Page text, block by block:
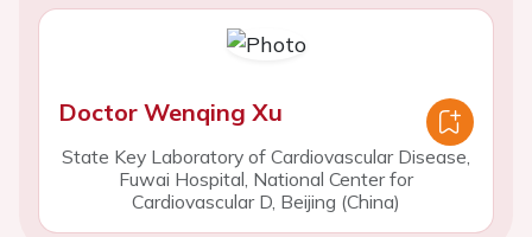
Doctor Wenqing Xu
State Key Laboratory of Cardiovascular Disease,
Fuwai Hospital, National Center for
Cardiovascular D, Beijing (China)